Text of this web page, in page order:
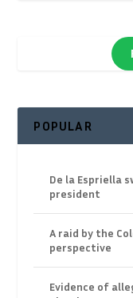
POPULAR
De la Espriella
president
A raid by the
perspective
Evidence of